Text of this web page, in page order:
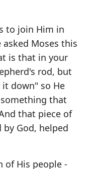
to join Him in
Moses this
is that in your
rod, but
down" so He
that
that piece of
God, helped
of His people -